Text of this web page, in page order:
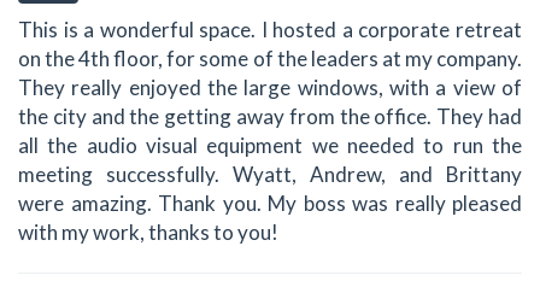
This is a wonderful space. I hosted a corporate retreat
on the 4th floor, for some of the leaders at my company.
They really enjoyed the large windows, with a view of
the city and the getting away from the office. They had
all the audio visual equipment we needed to run the
meeting successfully. Wyatt, Andrew, and Brittany
were amazing. Thank you. My boss was really pleased
with my work, thanks to you!